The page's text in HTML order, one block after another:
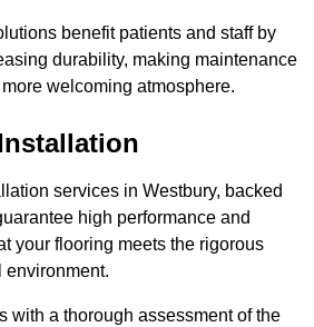
benefit patients and staff by
durability, making maintenance
welcoming atmosphere.
services in Westbury, backed
high performance and
your flooring meets the rigorous
environment.
with a thorough assessment of the